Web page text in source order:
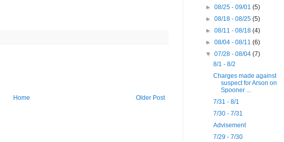
Older Post
Home
►08/25 - 09/01(5)
►08/18 - 08/25(5)
►08/11 - 08/18(4)
►08/04 - 08/11(6)
▼07/28 - 08/04(7)
8/1 - 8/2
Charges made against
suspect for Arson on
Spooner ...
7/31 - 8/1
7/30 - 7/31
Advisement
7/29 - 7/30